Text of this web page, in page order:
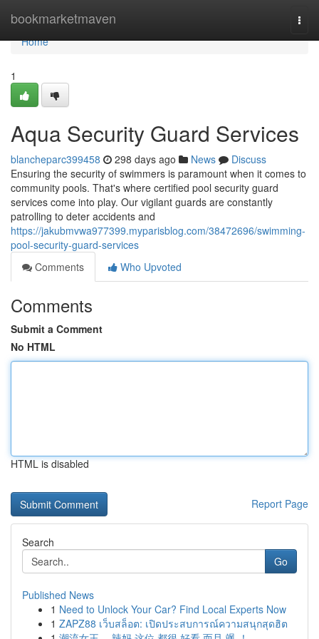
bookmarketmaven
Home
Home
1
Aqua Security Guard Services
blancheparc399458 298 days ago News
Discuss
Ensuring the security of swimmers is paramount when it comes to
community pools. That's where certified pool security guard
services come into play. Our vigilant guards are constantly
patrolling to deter accidents and
https://jakubmvwa977399.myparisblog.com/38472696/swimming-
pool-security-guard-services
Comments
Who Upvoted
Comments
Submit a Comment
No HTML
HTML is disabled
Report Page
Search
Go
Published News
1 Need to Unlock Your Car? Find Local Experts Now
1 ZAPZ88 เว็บสล็อต: เปิดประสบการณ์ความสนุกสุดฮิต